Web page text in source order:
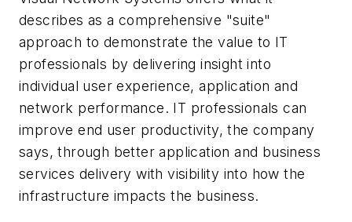
describes as a comprehensive "suite"
approach to demonstrate the value to IT
professionals by delivering insight into
individual user experience, application and
network performance. IT professionals can
improve end user productivity, the company
says, through better application and business
services delivery with visibility into how the
infrastructure impacts the business.